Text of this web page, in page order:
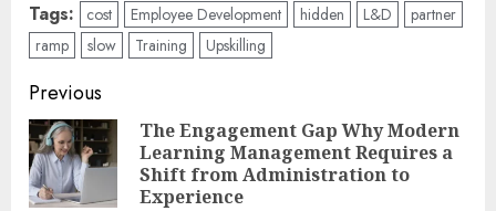
Tags: cost Employee Development hidden L&D
partner
ramp
slow Training Upskilling
Post
navigation
Previous
The Engagement Gap Why Modern
Learning Management Requires a
Shift from Administration to
Experience